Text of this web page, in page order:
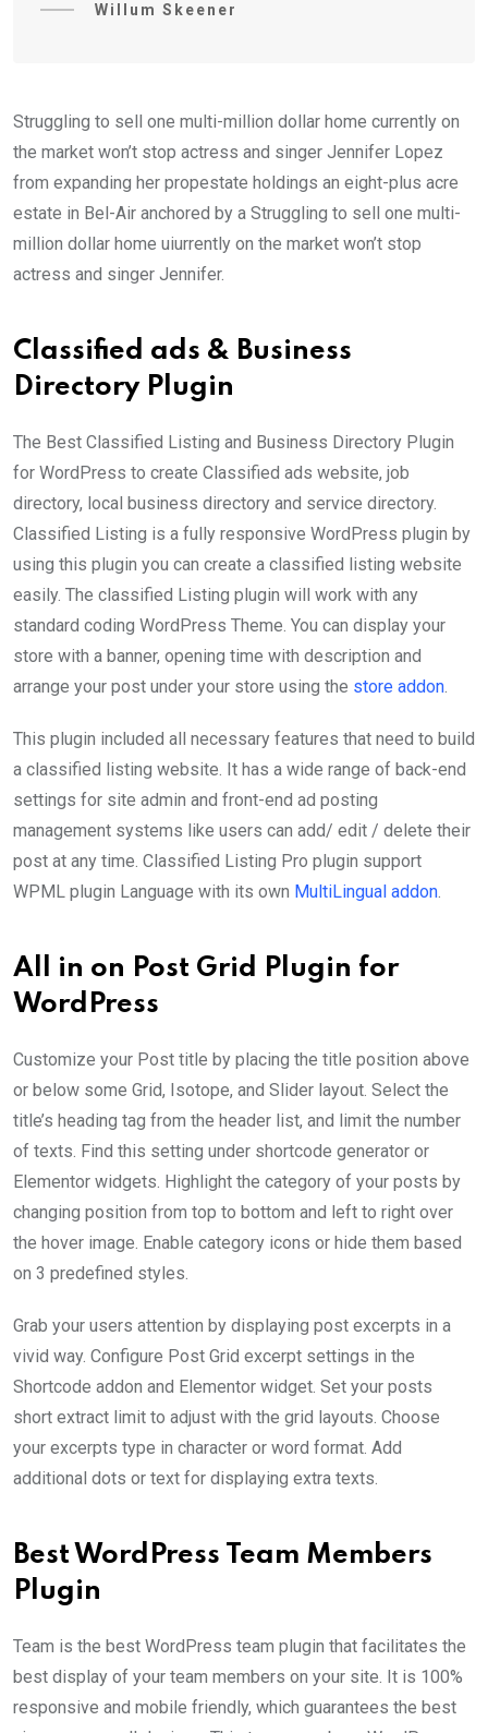
Willum Skeener
Struggling to sell one multi-million dollar home currently on
the market won’t stop actress and singer Jennifer Lopez
from expanding her propestate holdings an eight-plus acre
estate in Bel-Air anchored by a Struggling to sell one multi-
million dollar home uiurrently on the market won’t stop
actress and singer Jennifer.
Classified ads & Business
Directory Plugin
The Best Classified Listing and Business Directory Plugin
for WordPress to create Classified ads website, job
directory, local business directory and service directory.
Classified Listing is a fully responsive WordPress plugin by
using this plugin you can create a classified listing website
easily. The classified Listing plugin will work with any
standard coding WordPress Theme. You can display your
store with a banner, opening time with description and
arrange your post under your store using the store addon.
This plugin included all necessary features that need to build
a classified listing website. It has a wide range of back-end
settings for site admin and front-end ad posting
management systems like users can add/ edit / delete their
post at any time. Classified Listing Pro plugin support
WPML plugin Language with its own MultiLingual addon.
All in on Post Grid Plugin for
WordPress
Customize your Post title by placing the title position above
or below some Grid, Isotope, and Slider layout. Select the
title’s heading tag from the header list, and limit the number
of texts. Find this setting under shortcode generator or
Elementor widgets. Highlight the category of your posts by
changing position from top to bottom and left to right over
the hover image. Enable category icons or hide them based
on 3 predefined styles.
Grab your users attention by displaying post excerpts in a
vivid way. Configure Post Grid excerpt settings in the
Shortcode addon and Elementor widget. Set your posts
short extract limit to adjust with the grid layouts. Choose
your excerpts type in character or word format. Add
additional dots or text for displaying extra texts.
Best WordPress Team Members
Plugin
Team is the best WordPress team plugin that facilitates the
best display of your team members on your site. It is 100%
responsive and mobile friendly, which guarantees the best